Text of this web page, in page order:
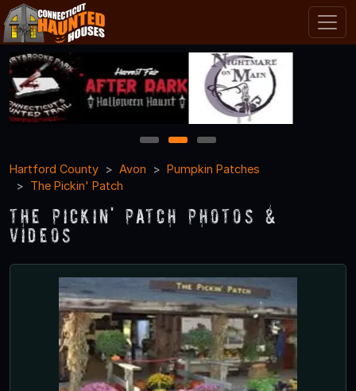
1 2
3
Hartford County
Avon
Pumpkin Patches
The Pickin' Patch
The Pickin' Patch Photos &
Videos